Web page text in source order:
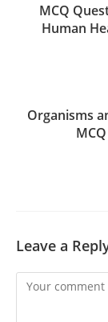
MCQ
Human
Organisms
Leave a
Comment